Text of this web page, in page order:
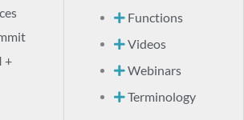
+
Functions
Videos
Webinars
Terminology